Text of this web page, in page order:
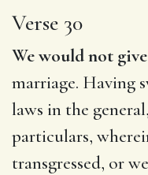
Verse 30
We would not
marriage. Having
laws in the
particulars,
transgressed, or